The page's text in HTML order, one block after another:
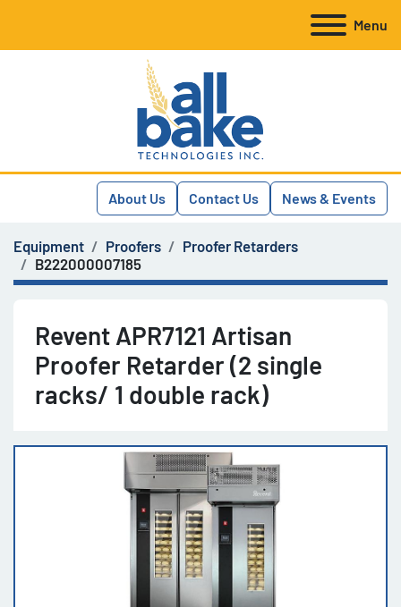
Menu
About Us Contact Us News & Events
Equipment Proofers
Proofer Retarders
B222000007185
Revent APR7121 Artisan
Proofer Retarder (2 single
racks/ 1 double rack)